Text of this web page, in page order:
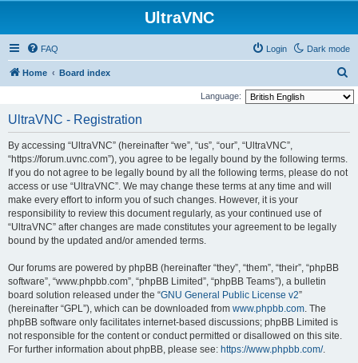
UltraVNC
Dark mode
FAQ Login
Home Board index
e
Language:
UltraVNC - Registration
By accessing “UltraVNC” (hereinafter “we”, “us”, “our”, “UltraVNC”,
“https://forum.uvnc.com”), you agree to be legally bound by the following terms.
If you do not agree to be legally bound by all the following terms, please do not
access or use “UltraVNC”. We may change these terms at any time and will
make every effort to inform you of such changes. However, it is your
responsibility to review this document regularly, as your continued use of
“UltraVNC” after changes are made constitutes your agreement to be legally
bound by the updated and/or amended terms.
Our forums are powered by phpBB (hereinafter “they”, “them”, “their”, “phpBB
software”, “www.phpbb.com”, “phpBB Limited”, “phpBB Teams”), a bulletin
board solution released under the “GNU General Public License v2”
(hereinafter “GPL”), which can be downloaded from www.phpbb.com. The
phpBB software only facilitates internet-based discussions; phpBB Limited is
not responsible for the content or conduct permitted or disallowed on this site.
For further information about phpBB, please see: https://www.phpbb.com/.